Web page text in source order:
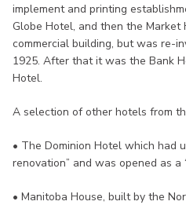
implement and printing
Globe Hotel, and then the Market
commercial building, but was re-
1925. After that it was the Bank
Hotel.
A selection of other hotels from
• The Dominion Hotel which had
renovation” and was opened as a
• Manitoba House, built by the